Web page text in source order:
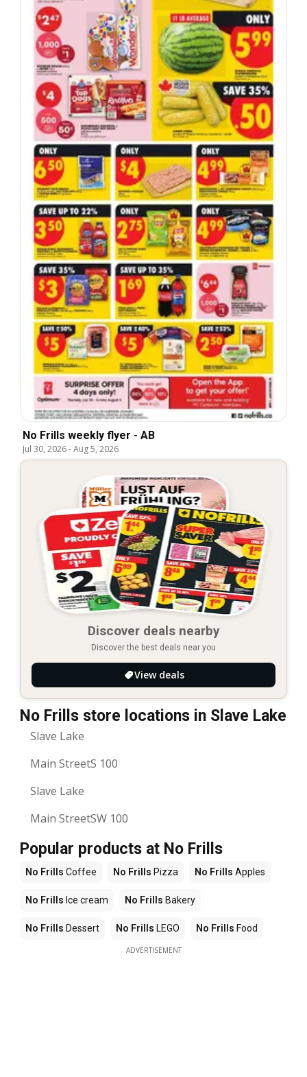
No Frills weekly flyer - AB
Jul 30, 2026-Aug 5, 2026
Discover deals nearby
Discover the best deals near you
View deals
No Frills store locations in Slave Lake
Slave Lake
Main StreetS 100
Slave Lake
Main StreetSW 100
Popular products at No Frills
No Frills Coffee No Frills Pizza No Frills Apples
No Frills Ice cream No Frills Bakery
No Frills Dessert No Frills LEGO No Frills Food
ADVERTISEMENT